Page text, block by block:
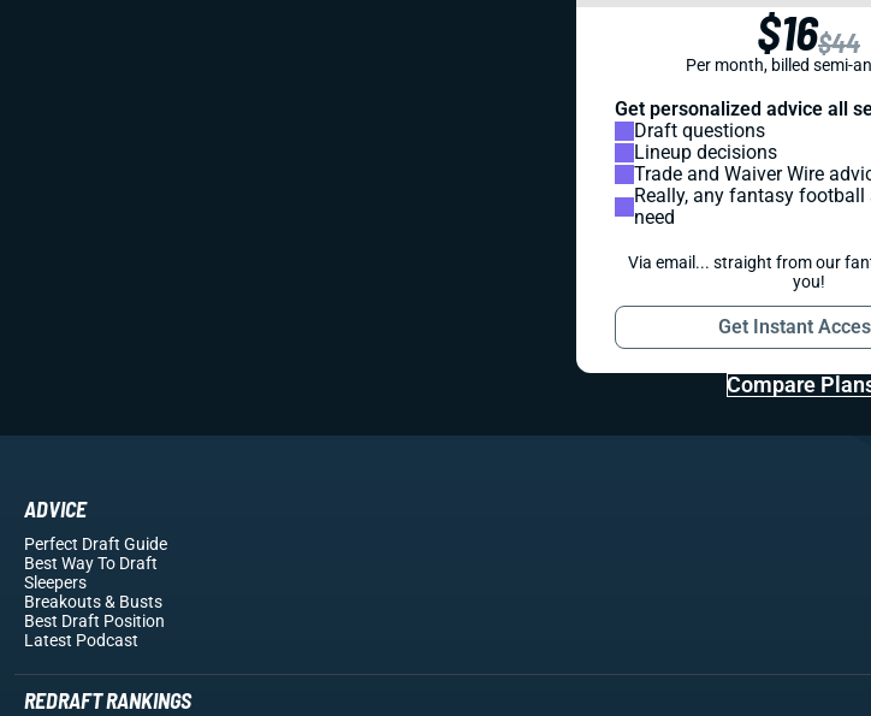
$16$44
Per month, billed semi-
Get personalized advice all
Draft questions
Lineup decisions
Trade and Waiver Wire
Really, any fantasy football
need
Via email... straight from our
you!
Get Instant
Compare
ADVICE
Perfect Draft Guide
Best Way To Draft
Sleepers
Breakouts& Busts
Best Draft Position
Latest Podcast
REDRAFT RANKINGS